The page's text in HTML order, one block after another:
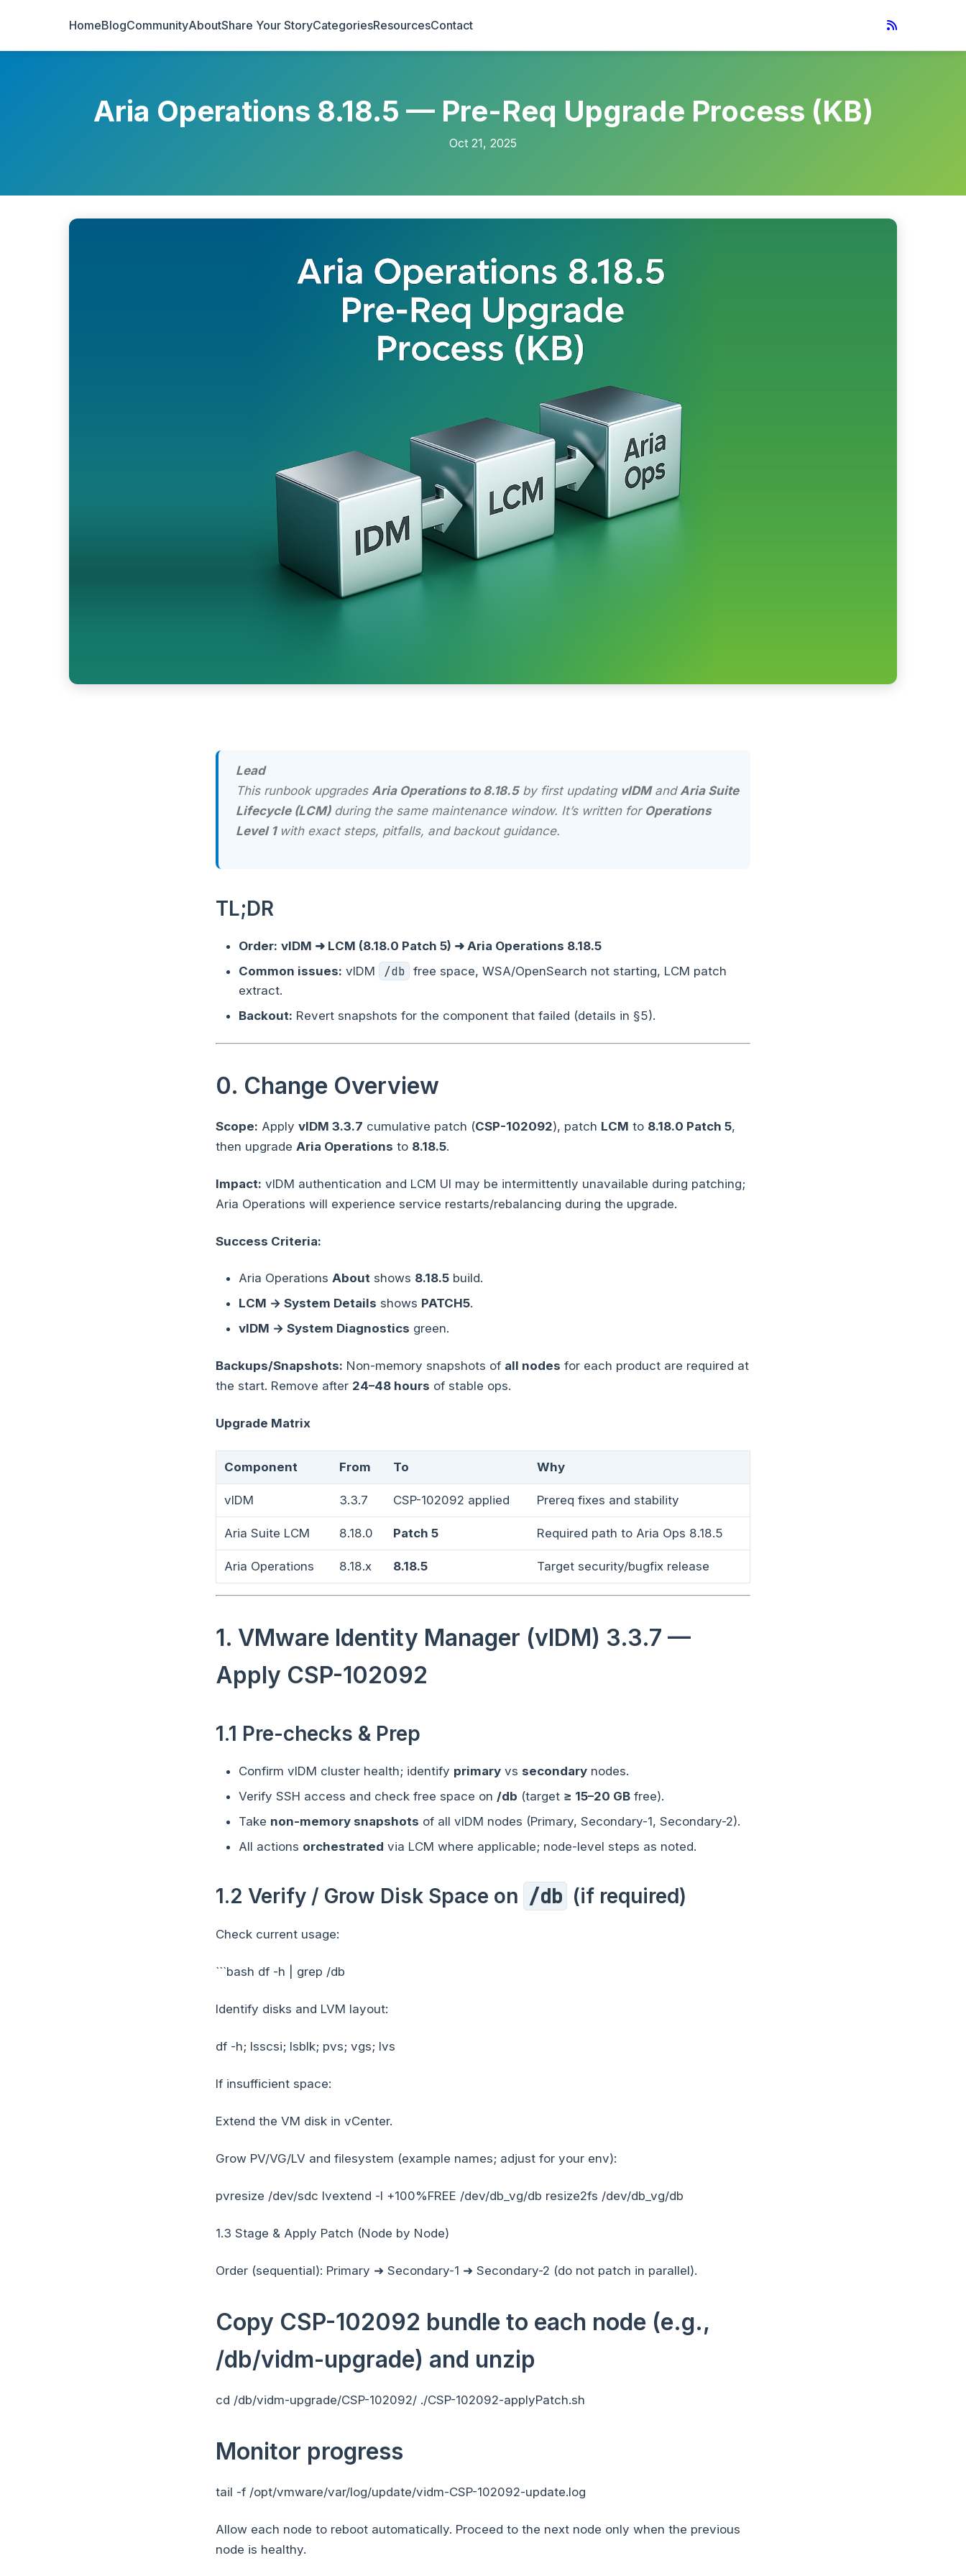
HomeBlogCommunityAboutShare Your StoryCategoriesResourcesContact
Aria Operations 8.18.5 — Pre-Req Upgrade Process (KB)
Oct 21, 2025
Lead
This runbook upgrades Aria Operations to 8.18.5by first updating vIDMandAria Suite
Lifecycle (LCM)during the same maintenance window. It’s written for Operations
Level 1with exact steps, pitfalls, and backout guidance.
TL;DR
Order: vIDM ➜ LCM (8.18.0 Patch 5) ➜ Aria Operations 8.18.5
Common issues: vIDM /db free space, WSA/OpenSearch not starting, LCM patch
extract.
Backout: Revert snapshots for the component that failed (details in §5).
0. Change Overview
Scope: Apply vIDM 3.3.7 cumulative patch (CSP-102092), patch LCM to 8.18.0 Patch 5,
then upgrade Aria Operations to 8.18.5.
Impact: vIDM authentication and LCM UI may be intermittently unavailable during patching;
Aria Operations will experience service restarts/rebalancing during the upgrade.
Success Criteria:
Aria Operations About shows 8.18.5 build.
LCM → System Details shows PATCH5.
vIDM → System Diagnostics green.
Backups/Snapshots: Non-memory snapshots of all nodes for each product are required at
the start. Remove after 24–48 hours of stable ops.
Upgrade Matrix
Component From To Why
vIDM 3.3.7 CSP-102092 applied Prereq fixes and stability
Aria Suite LCM 8.18.0 Patch 5 Required path to Aria Ops 8.18.5
Aria Operations 8.18.x 8.18.5 Target security/bugfix release
1. VMware Identity Manager (vIDM) 3.3.7 —
Apply CSP-102092
1.1 Pre-checks & Prep
Confirm vIDM cluster health; identify primary vs secondary nodes.
Verify SSH access and check free space on /db (target ≥ 15–20 GB free).
Take non-memory snapshots of all vIDM nodes (Primary, Secondary-1, Secondary-2).
All actions orchestrated via LCM where applicable; node-level steps as noted.
1.2 Verify / Grow Disk Space on /db (if required)
Check current usage:
```bash df -h | grep /db
Identify disks and LVM layout:
df -h; lsscsi; lsblk; pvs; vgs; lvs
If insufficient space:
Extend the VM disk in vCenter.
Grow PV/VG/LV and filesystem (example names; adjust for your env):
pvresize /dev/sdc lvextend -l +100%FREE /dev/db_vg/db resize2fs /dev/db_vg/db
1.3 Stage & Apply Patch (Node by Node)
Order (sequential): Primary ➜ Secondary-1 ➜ Secondary-2 (do not patch in parallel).
Copy CSP-102092 bundle to each node (e.g.,
/db/vidm-upgrade) and unzip
cd /db/vidm-upgrade/CSP-102092/ ./CSP-102092-applyPatch.sh
Monitor progress
tail -f /opt/vmware/var/log/update/vidm-CSP-102092-update.log
Allow each node to reboot automatically. Proceed to the next node only when the previous
node is healthy.